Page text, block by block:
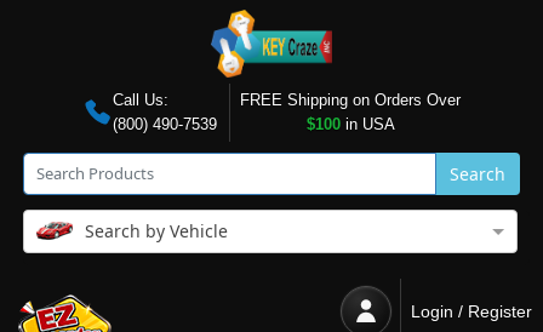
Call Us:
(800) 490-7539
FREE Shipping on Orders Over
$100in USA
Search
Search by Vehicle
Login / Register